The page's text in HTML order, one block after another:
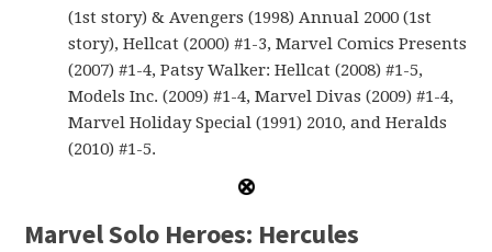
(1st story) & Avengers (1998) Annual 2000 (1st
story), Hellcat (2000) #1-3, Marvel Comics Presents
(2007) #1-4, Patsy Walker: Hellcat (2008) #1-5,
Models Inc. (2009) #1-4, Marvel Divas (2009) #1-4,
Marvel Holiday Special (1991) 2010, and Heralds
(2010) #1-5.
Marvel Solo Heroes: Hercules